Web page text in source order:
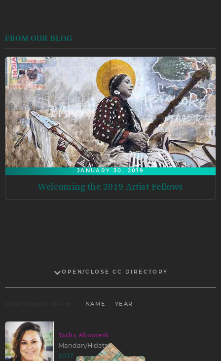
FROM OUR BLOG
JANUARY 30, 2019
Welcoming the 2019 Artist Fellows
OPEN/CLOSE CC DIRECTORY
NAME YEAR
Tasha Abourezk
Mandan/Hidatsa
2017